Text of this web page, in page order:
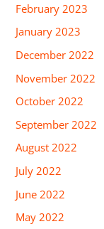
February 2023
January 2023
December 2022
November 2022
October 2022
September 2022
August 2022
July 2022
June 2022
May 2022